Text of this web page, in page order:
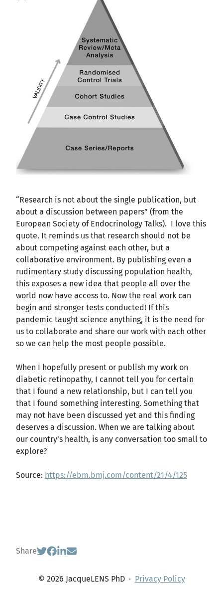
“Research is not about the single publication, but
about a discussion between papers” (from the
European Society of Endocrinology Talks). I love this
quote. It reminds us that research should not be
about competing against each other, but a
collaborative environment. By publishing even a
rudimentary study discussing population health,
this exposes a new idea that people all over the
world now have access to. Now the real work can
begin and stronger tests conducted! If this
pandemic taught science anything, it is the need for
us to collaborate and share our work with each other
so we can help the most people possible.
When I hopefully present or publish my work on
diabetic retinopathy, I cannot tell you for certain
that I found a new relationship, but I can tell you
that I found something interesting. Something that
may not have been discussed yet and this finding
deserves a discussion. When we are talking about
our country’s health, is any conversation too small to
explore?
Source: https://ebm.bmj.com/content/21/4/125
Share
© 2026 JacqueLENS PhD· Privacy Policy